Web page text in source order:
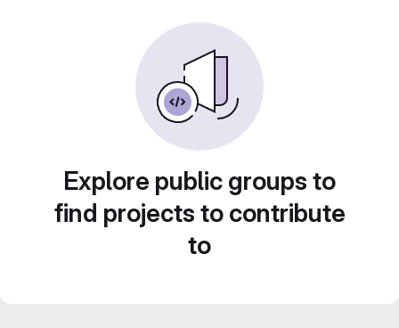
Explore public groups to
find projects to contribute
to